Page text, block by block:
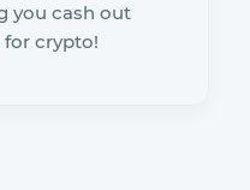
you cash out
crypto!